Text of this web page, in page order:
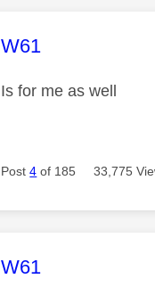
This message
W61
Is for me as well
Post4 of 185 33,775
This message
W61